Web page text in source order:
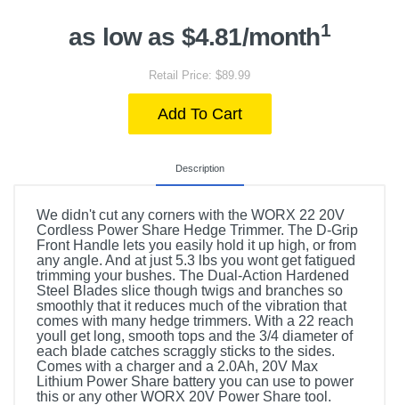
as low as $4.81/month1
Retail Price: $89.99
Add To Cart
Description
We didn't cut any corners with the WORX 22 20V
Cordless Power Share Hedge Trimmer. The D-Grip
Front Handle lets you easily hold it up high, or from
any angle. And at just 5.3 lbs you wont get fatigued
trimming your bushes. The Dual-Action Hardened
Steel Blades slice though twigs and branches so
smoothly that it reduces much of the vibration that
comes with many hedge trimmers. With a 22 reach
youll get long, smooth tops and the 3/4 diameter of
each blade catches scraggly sticks to the sides.
Comes with a charger and a 2.0Ah, 20V Max
Lithium Power Share battery you can use to power
this or any other WORX 20V Power Share tool.